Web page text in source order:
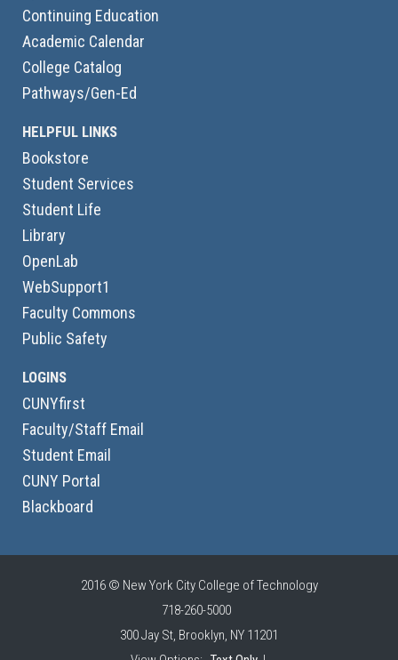
Continuing Education
Academic Calendar
College Catalog
Pathways/Gen-Ed
HELPFUL LINKS
Bookstore
Student Services
Student Life
Library
OpenLab
WebSupport1
Faculty Commons
Public Safety
LOGINS
CUNYfirst
Faculty/Staff Email
Student Email
CUNY Portal
Blackboard
2016 © New York City College of Technology
718-260-5000
300 Jay St, Brooklyn, NY 11201